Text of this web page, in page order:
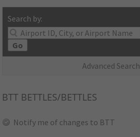
Search by:
Go
Advanced Search
BTT BETTLES/BETTLES
Notify me of changes to BTT